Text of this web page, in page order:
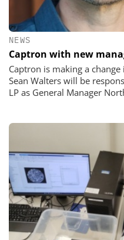
NEWS
Captron with new
Captron is making a
Sean Walters will be
LP as General Manager